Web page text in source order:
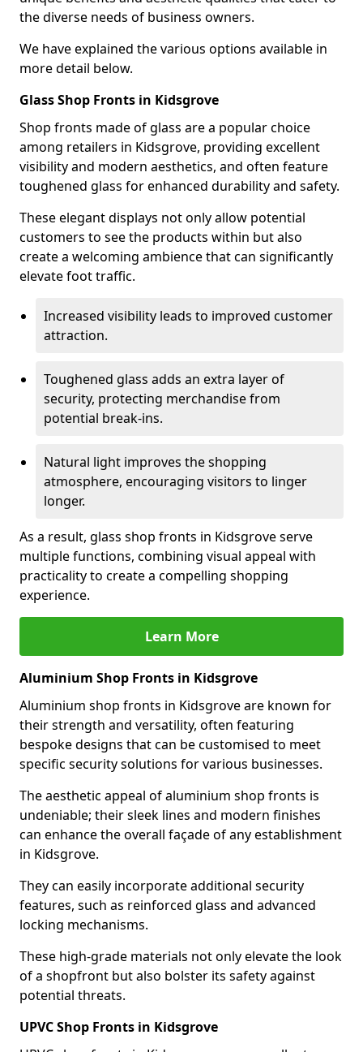
the diverse needs of business owners.
We have explained the various options available in
more detail below.
Glass Shop Fronts in Kidsgrove
Shop fronts made of glass are a popular choice
among retailers in Kidsgrove, providing excellent
visibility and modern aesthetics, and often feature
toughened glass for enhanced durability and safety.
These elegant displays not only allow potential
customers to see the products within but also
create a welcoming ambience that can significantly
elevate foot traffic.
Increased visibility leads to improved customer
attraction.
Toughened glass adds an extra layer of
security, protecting merchandise from
potential break-ins.
Natural light improves the shopping
atmosphere, encouraging visitors to linger
longer.
As a result, glass shop fronts in Kidsgrove serve
multiple functions, combining visual appeal with
practicality to create a compelling shopping
experience.
Learn More
Aluminium Shop Fronts in Kidsgrove
Aluminium shop fronts in Kidsgrove are known for
their strength and versatility, often featuring
bespoke designs that can be customised to meet
specific security solutions for various businesses.
The aesthetic appeal of aluminium shop fronts is
undeniable; their sleek lines and modern finishes
can enhance the overall façade of any establishment
in Kidsgrove.
They can easily incorporate additional security
features, such as reinforced glass and advanced
locking mechanisms.
These high-grade materials not only elevate the look
of a shopfront but also bolster its safety against
potential threats.
UPVC Shop Fronts in Kidsgrove